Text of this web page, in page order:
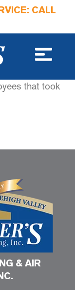
CALL
that took
& AIR